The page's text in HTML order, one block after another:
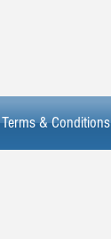
Terms & Conditions